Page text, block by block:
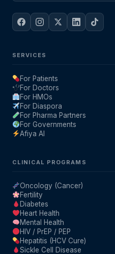
SERVICES
For Patients
For Doctors
For HMOs
For Diaspora
For Pharma Partners
For Governments
Afiya AI
CLINICAL PROGRAMS
Oncology (Cancer)
Fertility
Diabetes
Heart Health
Mental Health
HIV / PrEP / PEP
Hepatitis (HCV Cure)
Sickle Cell Disease